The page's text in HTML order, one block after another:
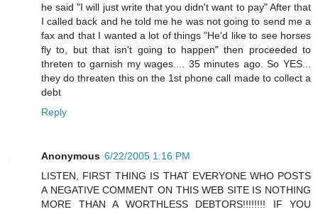
he said "I will just write that you didn't want to pay" After that
I called back and he told me he was not going to send me a
fax and that I wanted a lot of things "He'd like to see horses
fly to, but that isn't going to happen" then proceeded to
threten to garnish my wages.... 35 minutes ago. So YES...
they do threaten this on the 1st phone call made to collect a
debt
Reply
Anonymous 6/22/2005 1:16 PM
LISTEN, FIRST THING IS THAT EVERYONE WHO POSTS
A NEGATIVE COMMENT ON THIS WEB SITE IS NOTHING
MORE THAN A WORTHLESS DEBTORS!!!!!!!! IF YOU